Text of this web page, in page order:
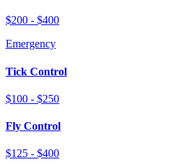
$200 - $400
Emergency
Tick Control
$100 - $250
Fly Control
$125 - $400